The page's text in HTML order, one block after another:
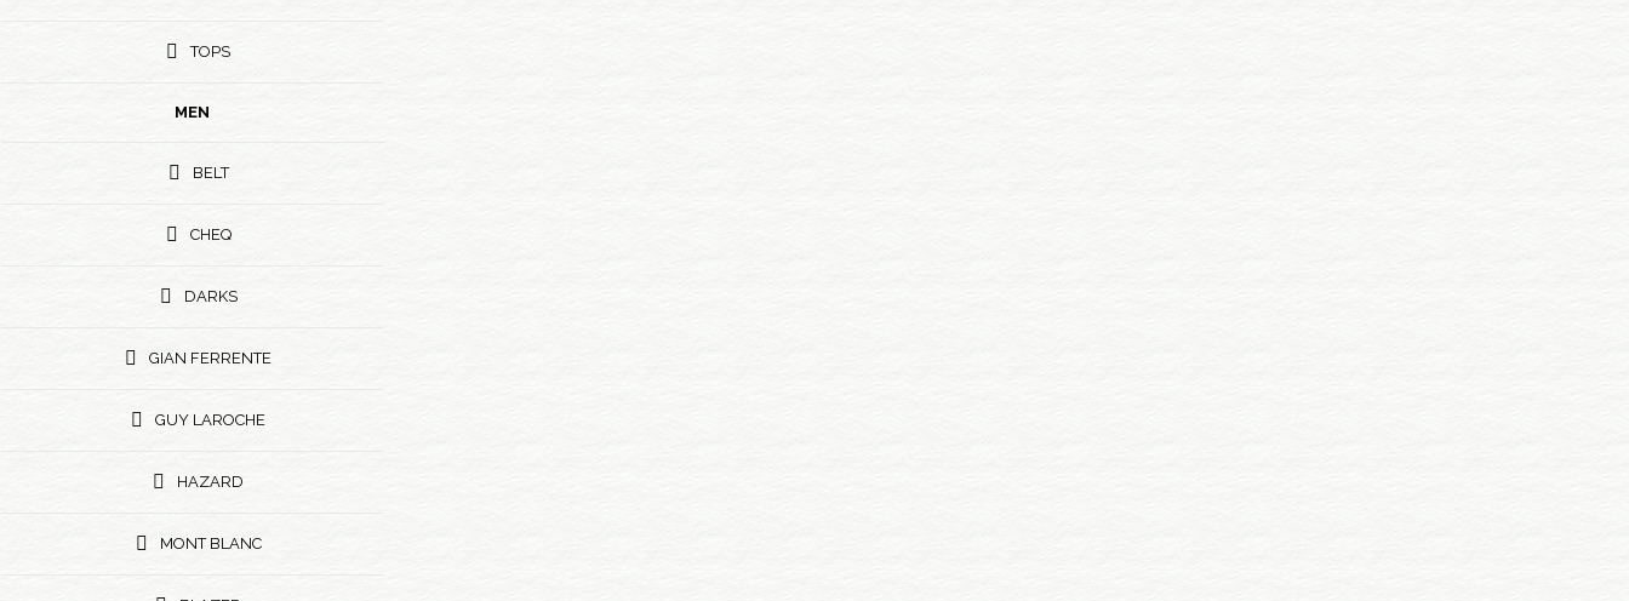
TOPS
MEN
BELT
CHEQ
DARKS
GIAN FERRENTE
GUY LAROCHE
HAZARD
MONT BLANC